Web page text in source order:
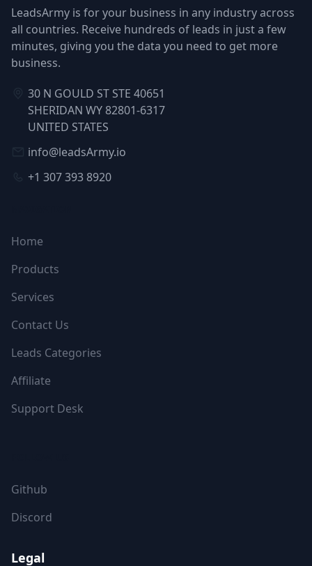
LeadsArmy is for your business in any industry across
all countries. Receive hundreds of leads in just a few
minutes, giving you the data you need to get more
business.
30 N GOULD ST STE 40651
SHERIDAN WY 82801-6317
UNITED STATES
info@leadsArmy.io
+1 307 393 8920
Home
Products
Services
Contact Us
Leads Categories
Affiliate
Support Desk
Github
Discord
Legal